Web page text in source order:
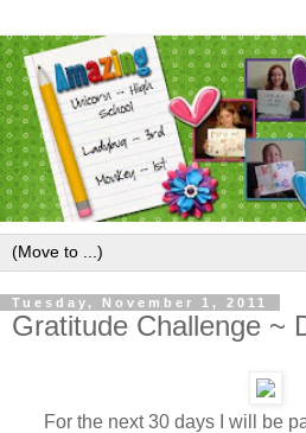
Tuesday, November 1, 2011
Gratitude Challenge ~
For the next 30 days I will be